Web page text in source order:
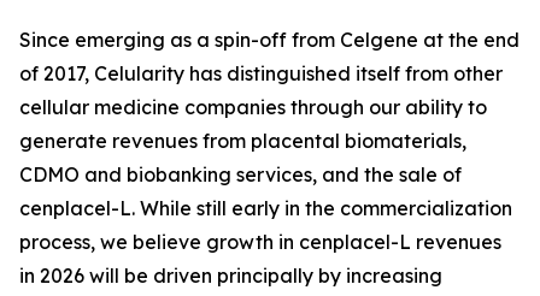
Since emerging as a spin-off from Celgene at the end
of 2017, Celularity has distinguished itself from other
cellular medicine companies through our ability to
generate revenues from placental biomaterials,
CDMO and biobanking services, and the sale of
cenplacel-L. While still early in the commercialization
process, we believe growth in cenplacel-L revenues
in 2026 will be driven principally by increasing